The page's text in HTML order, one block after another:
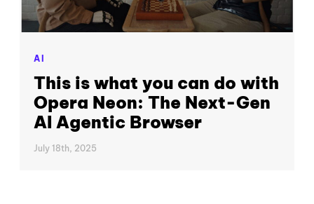
AI
This is what you can do with
Opera Neon: The Next-Gen
AI Agentic Browser
July 18th, 2025